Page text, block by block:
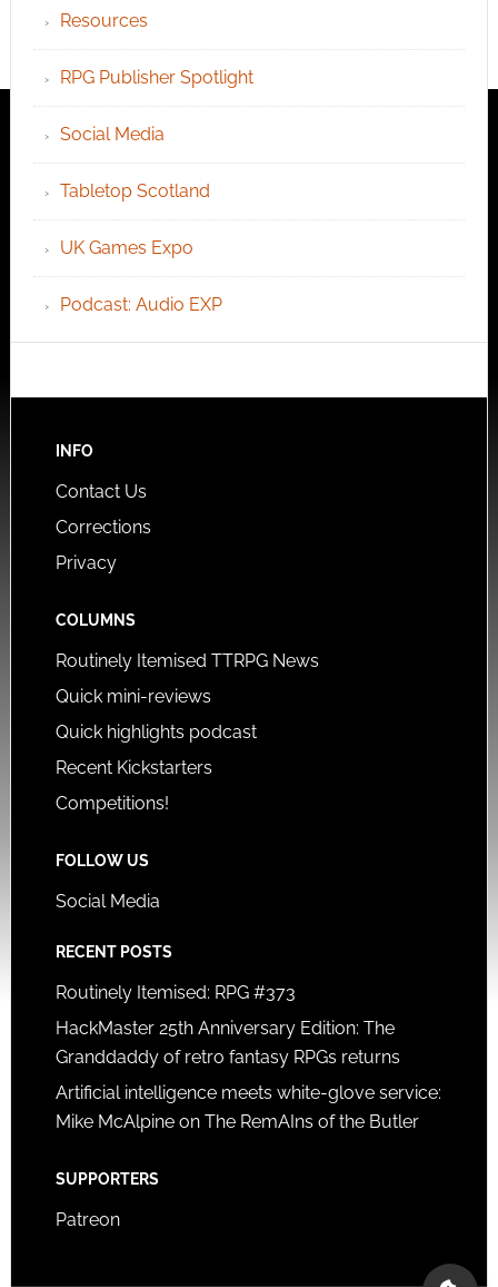
Resources
RPG Publisher Spotlight
Social Media
Tabletop Scotland
UK Games Expo
Podcast: Audio EXP
INFO
Contact Us
Corrections
Privacy
COLUMNS
Routinely Itemised TTRPG News
Quick mini-reviews
Quick highlights podcast
Recent Kickstarters
Competitions!
FOLLOW US
Social Media
RECENT POSTS
Routinely Itemised: RPG #373
HackMaster 25th Anniversary Edition: The
Granddaddy of retro fantasy RPGs returns
Artificial intelligence meets white-glove service:
Mike McAlpine on The RemAIns of the Butler
SUPPORTERS
Patreon